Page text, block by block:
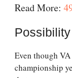
Read More:
Even though
championship